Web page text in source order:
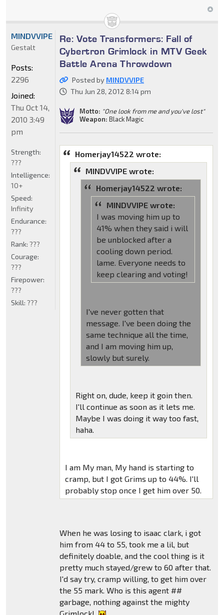
Re: Vote Transformers: Fall of
Cybertron Grimlock in MTV Geek
Battle Arena Throwdown
Posted by MINDVVIPE
Thu Jun 28, 2012 8:14 pm
Motto: "One look from me and you've lost"
Weapon: Black Magic
Homerjay14522 wrote:
MINDVVIPE wrote:
Homerjay14522 wrote:
MINDVVIPE wrote:
I was moving him up to
41% when they said i will
be unblocked after a
cooling down period.
lame. Everyone needs to
keep clearing and voting!
I've never gotten that
message. I've been doing the
same technique all the time,
and I am moving him up,
slowly but surely.
Right on, dude, keep it goin then.
I'll continue as soon as it lets me.
Maybe I was doing it way too fast,
haha.
I am My man, My hand is starting to
cramp, but I got Grims up to 44%. I'll
probably stop once I get him over 50.
When he was losing to isaac clark, i got
him from 44 to 55, took me a lil, but
definitely doable, and the cool thing is it
pretty much stayed/grew to 60 after that.
I'd say try, cramp willing, to get him over
the 55 mark. Who is this agent ##
garbage, nothing against the mighty
MINDVVIPE
Gestalt
Posts:
2296
Joined:
Thu Oct 14,
2010 3:49
pm
Strength:
???
Intelligence:
10+
Speed:
Infinity
Endurance:
???
Rank: ???
Courage:
???
Firepower:
???
Skill: ???